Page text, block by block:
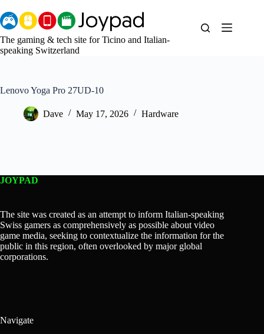
to
content
The gaming & tech site for Ticino and Italian-
speaking Switzerland
Lenovo Yoga Pro 27UD-10
Dave May 17, 2026 Hardware
JOYPAD
The site was created as an attempt to inform Italian-speaking
Swiss gamers as comprehensively as possible about video
game media, seeking to contextualize the information for the
public in this region, often overlooked by major global
corporations.
Navigate